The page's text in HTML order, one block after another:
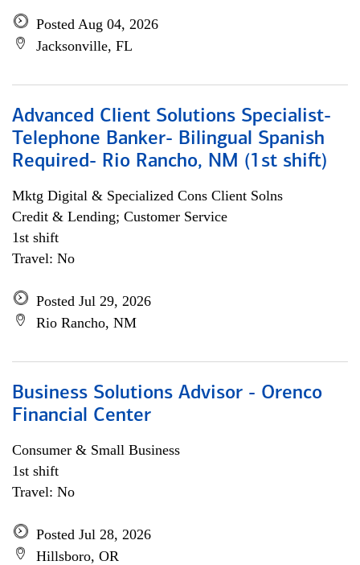
Posted Aug 04, 2026
Jacksonville, FL
Advanced Client Solutions Specialist-
Telephone Banker- Bilingual Spanish
Required- Rio Rancho, NM (1st shift)
Mktg Digital & Specialized Cons Client Solns
Credit & Lending; Customer Service
1st shift
Travel: No
Posted Jul 29, 2026
Rio Rancho, NM
Business Solutions Advisor - Orenco
Financial Center
Consumer & Small Business
1st shift
Travel: No
Posted Jul 28, 2026
Hillsboro, OR